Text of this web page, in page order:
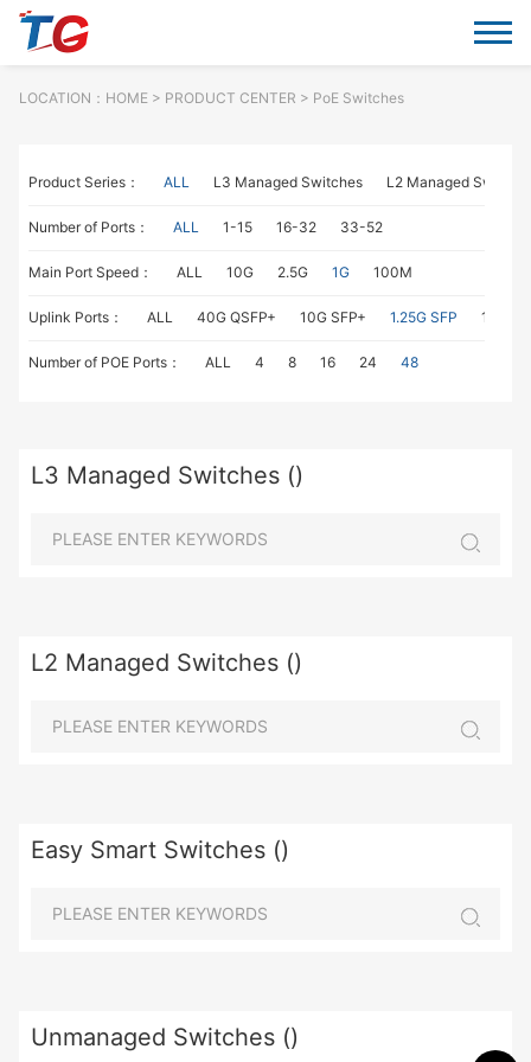
LOCATION： HOME> PRODUCT CENTER > PoE Switches
Product Series： ALL L3 Managed Switches L2 Managed
Number of Ports： ALL 1-15 16-32 33-52
Main Port Speed： ALL 10G 2.5G 1G 100M
Uplink Ports： ALL 40G QSFP+ 10G SFP+ 1.25G SFP 1G
Number of POE Ports： ALL 4 8 16 24 48
L3 Managed Switches ()
L2 Managed Switches ()
Easy Smart Switches ()
Unmanaged Switches ()